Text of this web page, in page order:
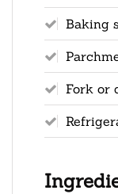
Baking
Fork or